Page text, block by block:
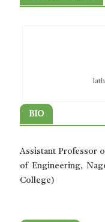
BIO
Assistant Professor
of Engineering,
College)